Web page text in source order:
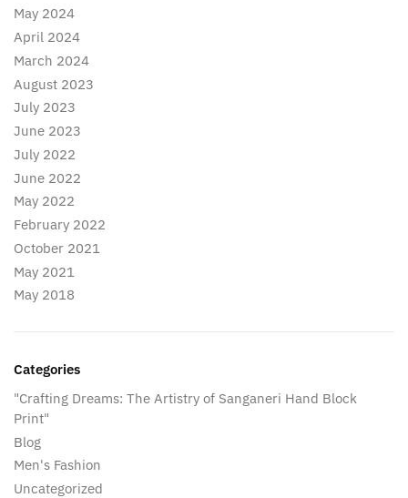
May 2024
April 2024
March 2024
August 2023
July 2023
June 2023
July 2022
June 2022
May 2022
February 2022
October 2021
May 2021
May 2018
Categories
"Crafting Dreams: The Artistry of Sanganeri Hand Block
Print"
Blog
Men's Fashion
Uncategorized